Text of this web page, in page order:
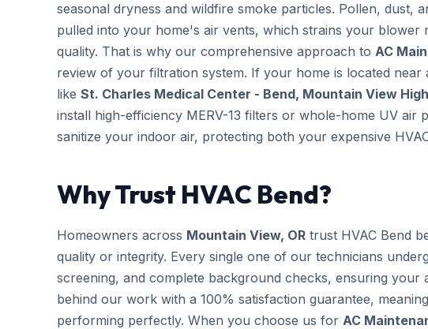
seasonal dryness and wildfire smoke particles. Pollen, dust,
pulled into your home's air vents, which strains your
quality. That is why our comprehensive approach to AC
review of your filtration system. If your home is located near
like St. Charles Medical Center - Bend, Mountain View
install high-efficiency MERV-13 filters or whole-home UV air
sanitize your indoor air, protecting both your expensive
Why Trust HVAC Bend?
Homeowners across Mountain View, OR trust HVAC Bend
quality or integrity. Every single one of our technicians
screening, and complete background checks, ensuring your
behind our work with a 100% satisfaction guarantee,
performing perfectly. When you choose us for AC